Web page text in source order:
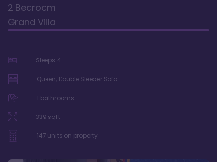
2 Bedroom
Grand Villa
Sleeps 4
Queen, Double Sleeper Sofa
1 bathrooms
339 sqft
147 units on property